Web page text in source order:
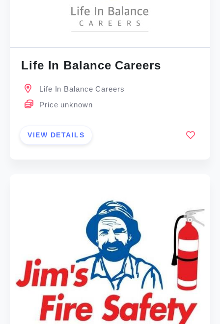
Life In Balance Careers
Life In Balance Careers
Price unknown
VIEW DETAILS